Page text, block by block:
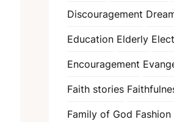
Discouragement
Education Elderly
Encouragement
Faith stories
Family of God Fashion